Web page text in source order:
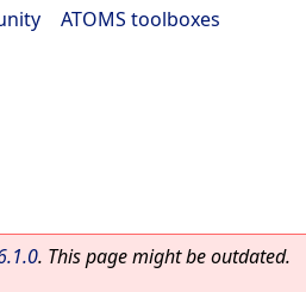
ATOMS toolboxes
. This page might be outdated.